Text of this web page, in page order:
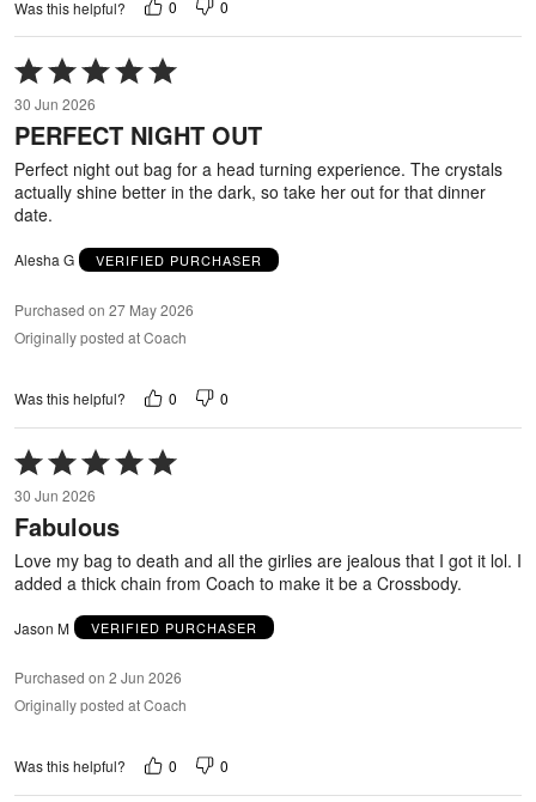
Was this helpful? 0 0
Rated
5
out
of
5
30 Jun 2026
PERFECT NIGHT OUT
Perfect night out bag for a head turning experience. The crystals
actually shine better in the dark, so take her out for that dinner
date.
Alesha G VERIFIED PURCHASER
Purchased on 27 May 2026
Originally posted at Coach
Was this helpful? 0 0
Rated
5
out
of
30 Jun 2026
Fabulous
Love my bag to death and all the girlies are jealous that I got it lol. I
added a thick chain from Coach to make it be a Crossbody.
Jason M VERIFIED PURCHASER
Purchased on 2 Jun 2026
Originally posted at Coach
Was this helpful? 0 0